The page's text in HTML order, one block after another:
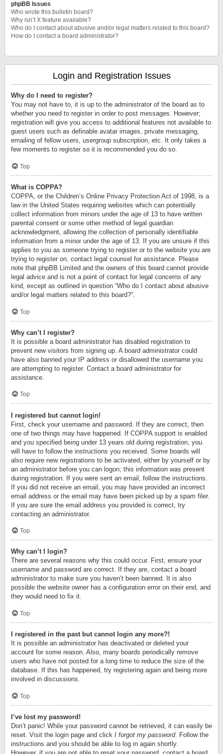
phpBB Issues
Who wrote this bulletin board?
Why isn’t X feature available?
Who do I contact about abusive and/or legal matters related to this board?
How do I contact a board administrator?
Login and Registration Issues
Why do I need to register?
You may not have to, it is up to the administrator of the board as to
whether you need to register in order to post messages. However;
registration will give you access to additional features not available to
guest users such as definable avatar images, private messaging,
emailing of fellow users, usergroup subscription, etc. It only takes a
few moments to register so it is recommended you do so.
Top
What is COPPA?
COPPA, or the Children’s Online Privacy Protection Act of 1998, is a
law in the United States requiring websites which can potentially
collect information from minors under the age of 13 to have written
parental consent or some other method of legal guardian
acknowledgment, allowing the collection of personally identifiable
information from a minor under the age of 13. If you are unsure if this
applies to you as someone trying to register or to the website you are
trying to register on, contact legal counsel for assistance. Please
note that phpBB Limited and the owners of this board cannot provide
legal advice and is not a point of contact for legal concerns of any
kind, except as outlined in question “Who do I contact about abusive
and/or legal matters related to this board?”.
Top
Why can’t I register?
It is possible a board administrator has disabled registration to
prevent new visitors from signing up. A board administrator could
have also banned your IP address or disallowed the username you
are attempting to register. Contact a board administrator for
assistance.
Top
I registered but cannot login!
First, check your username and password. If they are correct, then
one of two things may have happened. If COPPA support is enabled
and you specified being under 13 years old during registration, you
will have to follow the instructions you received. Some boards will
also require new registrations to be activated, either by yourself or by
an administrator before you can logon; this information was present
during registration. If you were sent an email, follow the instructions.
If you did not receive an email, you may have provided an incorrect
email address or the email may have been picked up by a spam filer.
If you are sure the email address you provided is correct, try
contacting an administrator.
Top
Why can’t I login?
There are several reasons why this could occur. First, ensure your
username and password are correct. If they are, contact a board
administrator to make sure you haven’t been banned. It is also
possible the website owner has a configuration error on their end, and
they would need to fix it.
Top
I registered in the past but cannot login any more?!
It is possible an administrator has deactivated or deleted your
account for some reason. Also, many boards periodically remove
users who have not posted for a long time to reduce the size of the
database. If this has happened, try registering again and being more
involved in discussions.
Top
I’ve lost my password!
Don’t panic! While your password cannot be retrieved, it can easily be
reset. Visit the login page and click I forgot my password. Follow the
instructions and you should be able to log in again shortly.